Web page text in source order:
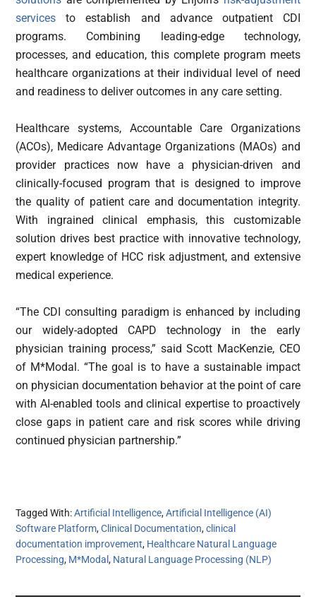
services to establish and advance outpatient CDI
programs. Combining leading-edge technology,
processes, and education, this complete program meets
healthcare organizations at their individual level of need
and readiness to deliver outcomes in any care setting.
Healthcare systems, Accountable Care Organizations
(ACOs), Medicare Advantage Organizations (MAOs) and
provider practices now have a physician-driven and
clinically-focused program that is designed to improve
the quality of patient care and documentation integrity.
With ingrained clinical emphasis, this customizable
solution drives best practice with innovative technology,
expert knowledge of HCC risk adjustment, and extensive
medical experience.
“The CDI consulting paradigm is enhanced by including
our widely-adopted CAPD technology in the early
physician training process,” said Scott MacKenzie, CEO
of M*Modal. “The goal is to have a sustainable impact
on physician documentation behavior at the point of care
with AI-enabled tools and clinical expertise to proactively
close gaps in patient care and risk scores while driving
continued physician partnership.”
Tagged With:Artificial Intelligence,Artificial Intelligence (AI)
Software Platform,Clinical Documentation,clinical
documentation improvement, Healthcare Natural Language
Processing, M*Modal, Natural Language Processing (NLP)